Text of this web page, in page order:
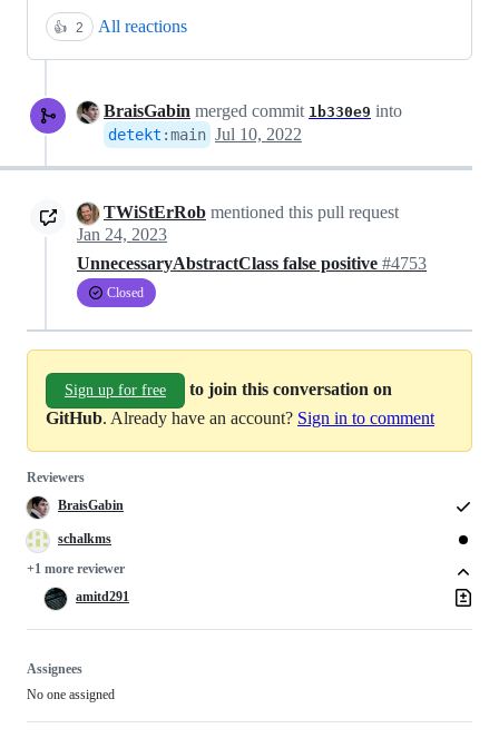
👍 2 All reactions
BraisGabin merged commit 1b330e9 into
detekt :main Jul 10, 2022
TWiStErRob mentioned this pull request
Jan 24, 2023
UnnecessaryAbstractClass false positive #4753
Closed
Sign up for free
to join this conversation on
GitHub. Already have an account? Sign in to comment
Reviewers
BraisGabin
schalkms
+1 more reviewer
amitd291
Assignees
No one assigned